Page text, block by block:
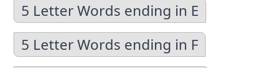
5 Letter Words ending in E
5 Letter Words ending in F